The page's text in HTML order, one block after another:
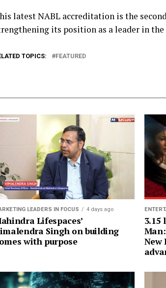
latest NABL accreditation is the
its position as a leader in the
TOPICS: FEATURED
LEADERS IN FOCUS 4 days ago
Lifespaces’
Singh on building
with purpose
3.15
New